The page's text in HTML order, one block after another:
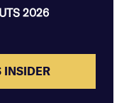
2026
INSIDER